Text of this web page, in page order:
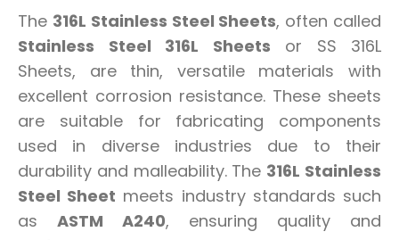
The 316L Stainless Steel Sheets, often called
Stainless Steel 316L Sheets or SS 316L
Sheets, are thin, versatile materials with
excellent corrosion resistance. These sheets
are suitable for fabricating components
used in diverse industries due to their
durability and malleability. The 316L Stainless
Steel Sheet meets industry standards such
as ASTM A240, ensuring quality and